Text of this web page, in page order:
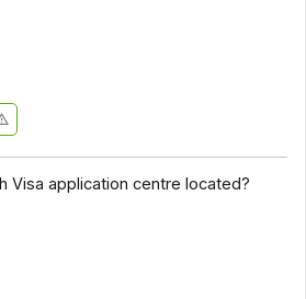
Visa application centre located?